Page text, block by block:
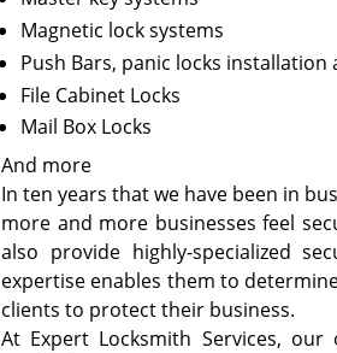
Magnetic lock systems
Push Bars, panic locks installation
File Cabinet Locks
Mail Box Locks
And more
In ten years that we have been in
more and more businesses feel
also provide highly-specialized
expertise enables them to
clients to protect their business.
At Expert Locksmith Services,